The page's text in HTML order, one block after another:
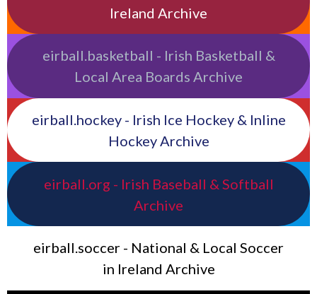
Ireland Archive
eirball.basketball - Irish Basketball &
Local Area Boards Archive
eirball.hockey - Irish Ice Hockey & Inline
Hockey Archive
eirball.org - Irish Baseball & Softball
Archive
eirball.soccer - National & Local Soccer
in Ireland Archive